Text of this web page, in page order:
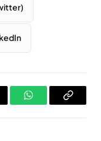
WhatsAppCopy